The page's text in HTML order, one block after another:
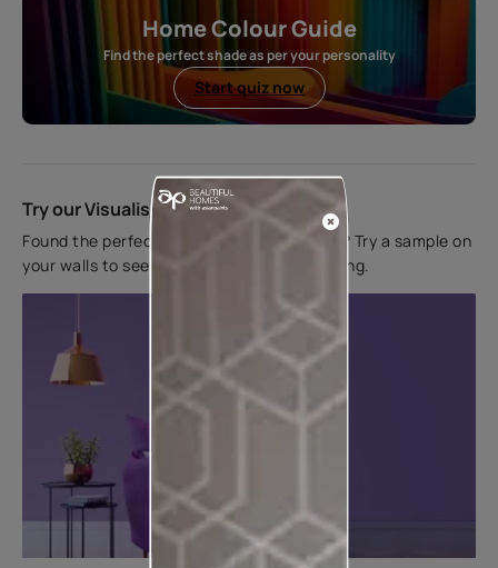
Home Colour Guide
Find the perfect shade as per your personality
Start quiz now
Try our Visualiser App
Found the perfect colour for your interiors? Try a sample on
your walls to see how it looks before applying.